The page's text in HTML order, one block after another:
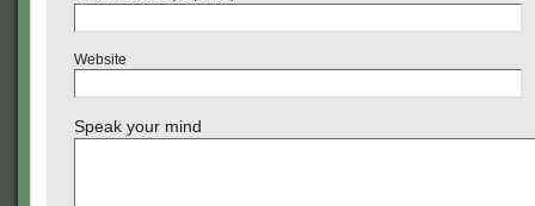
Website
Speak your mind